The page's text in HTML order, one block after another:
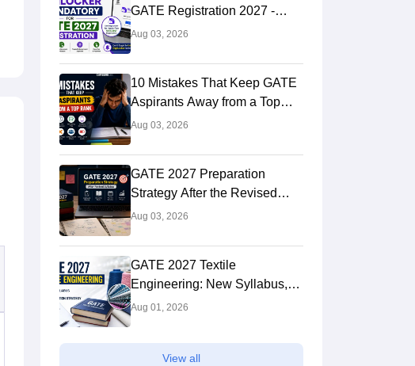
GATE Registration 2027 -
Here's What Candidates Must
Aug 03, 2026
10 Mistakes That Keep GATE
Aspirants Away from a Top
Rank
Aug 03, 2026
GATE 2027 Preparation
Strategy After the Revised
Syllabus: Expert Tips to Crack
Aug 03, 2026
GATE 2027 Textile
Engineering: New Syllabus,
Preparation Strategy
Aug 01, 2026
View all